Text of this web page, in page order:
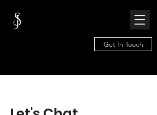
Get In Touch